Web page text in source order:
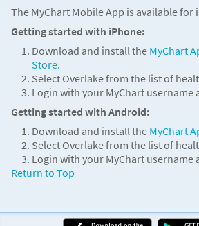
The MyChart Mobile App is available for
Getting started with iPhone:
Download and install the MyChart
Store.
Select Overlake from the list of
Login with your MyChart username
Getting started with Android:
Download and install the MyChart
Select Overlake from the list of
Login with your MyChart username
Return to Top